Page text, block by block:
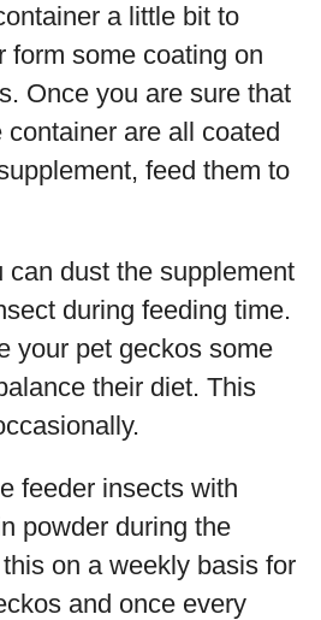
a little bit to
form some coating on
Once you are sure that
are all coated
feed them to
can dust the supplement
during feeding time.
your pet geckos some
their diet. This
feeder insects with
powder during the
on a weekly basis for
and once every